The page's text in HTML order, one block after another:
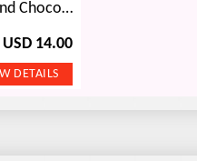
Tri Stone Pair with Kids Rakhi and Chocolate Bouquet
USD 14.00